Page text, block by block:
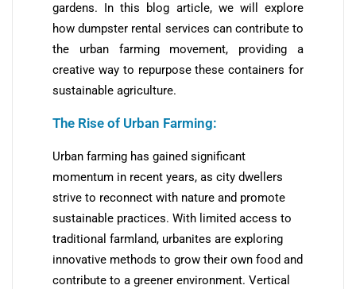
gardens. In this blog article, we will explore
how dumpster rental services can contribute to
the urban farming movement, providing a
creative way to repurpose these containers for
sustainable agriculture.
The Rise of Urban Farming:
Urban farming has gained significant
momentum in recent years, as city dwellers
strive to reconnect with nature and promote
sustainable practices. With limited access to
traditional farmland, urbanites are exploring
innovative methods to grow their own food and
contribute to a greener environment. Vertical